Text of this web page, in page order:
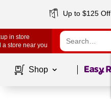
Up to $125
in store
a store near you
Shop Page1of